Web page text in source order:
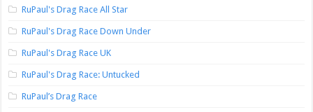
RuPaul's Drag Race All Star
RuPaul's Drag Race Down Under
RuPaul's Drag Race UK
RuPaul's Drag Race: Untucked
RuPaul’s Drag Race